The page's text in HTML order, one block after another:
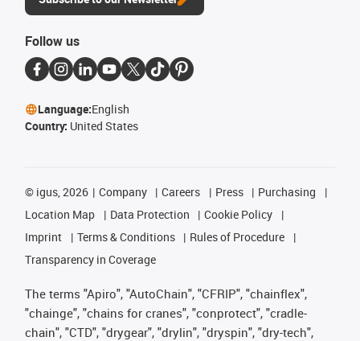
Follow us
Language:English
Country: United States
© igus, 2026 Company Careers Press
Purchasing
Location Map
Data Protection
Cookie Policy
Imprint
Terms & Conditions
Rules of Procedure
Transparency in Coverage
The terms "Apiro", "AutoChain", "CFRIP", "chainflex",
"chainge", "chains for cranes", "conprotect", "cradle-
chain", "CTD", "drygear", "drylin", "dryspin", "dry-tech",